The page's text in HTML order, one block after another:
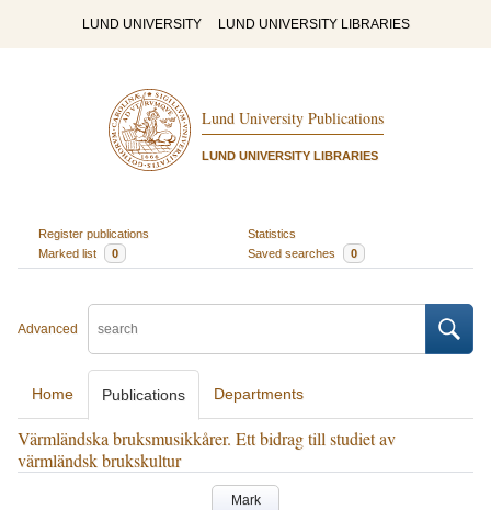
LUND UNIVERSITY LUND UNIVERSITY LIBRARIES
Lund University Publications
LUND UNIVERSITY LIBRARIES
Register publications
Statistics
Marked list
0 Saved searches 0
Advanced
Home Publications Departments
Värmländska bruksmusikkårer. Ett bidrag till studiet av
värmländsk brukskultur
Mark